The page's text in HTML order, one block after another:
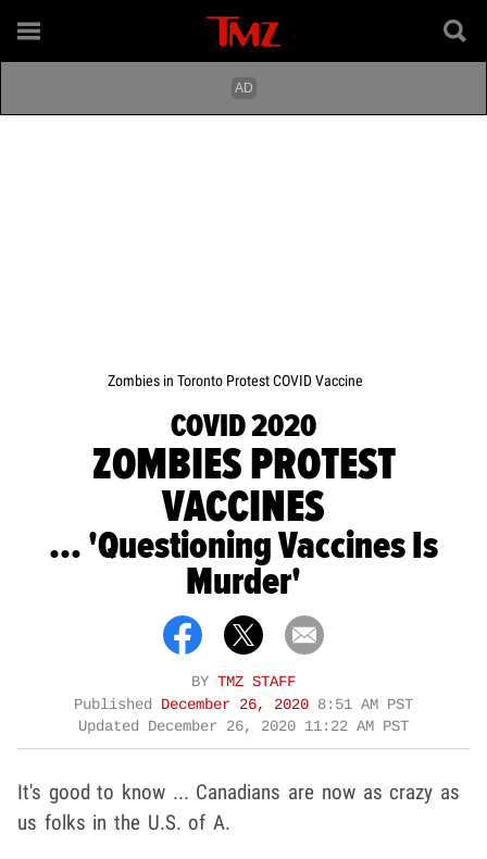
Zombies in Toronto Protest COVID Vaccine
COVID 2020
ZOMBIES PROTEST
VACCINES
... 'Questioning Vaccines Is
Murder'
BY TMZ STAFF
Published December 26, 2020 8:51 AM PST
Updated December 26, 2020 11:22 AM PST
It's good to know ... Canadians are now as crazy as
us folks in the U.S. of A.